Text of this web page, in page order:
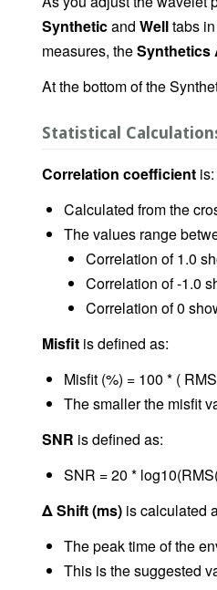
Syntheticand Welltabs
measures, theSynthetics
At the bottom of the
Statistical
Correlation coefficient is:
Calculated from the
The values range
Correlation of 1.0
Correlation of -1.0
Correlation of 0
Misfit is defined as:
Misfit (%) = 100 * (
The smaller the misfit
SNR is defined as:
SNR = 20 *
Δ Shift (ms) is calculated
The peak time of the
This is the suggested